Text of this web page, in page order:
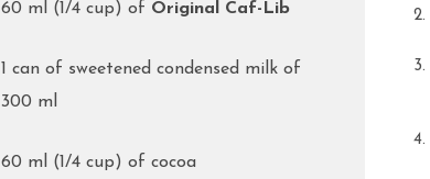
60 ml (1/4 cup) of Original Caf-Lib
1 can of sweetened condensed milk of
300 ml
60 ml (1/4 cup) of cocoa